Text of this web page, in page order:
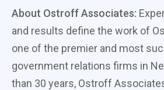
About Ostroff Associates:
and results define the work of
one of the premier and most
government relations firms in
than 30 years, Ostroff